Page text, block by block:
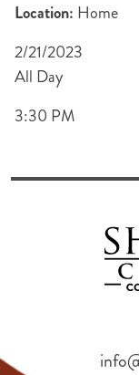
Location: Home
2/21/2023
All Day
3:30 PM